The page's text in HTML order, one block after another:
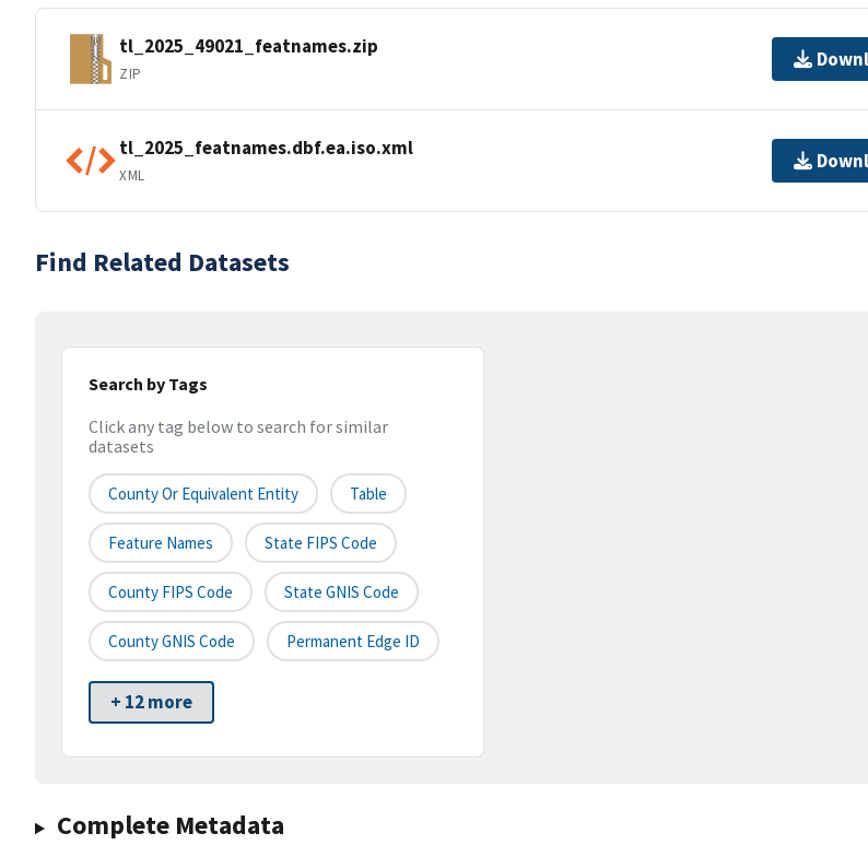
tl_2025_49021_featnames.zip
ZIP
tl_2025_featnames.dbf.ea.iso.xml
XML
Find Related Datasets
Search by Tags
Click any tag below to search for similar
datasets
County Or Equivalent Entity Table
Feature Names State FIPS Code
County FIPS Code State GNIS Code
County GNIS Code Permanent Edge ID
+ 12 more
Complete Metadata